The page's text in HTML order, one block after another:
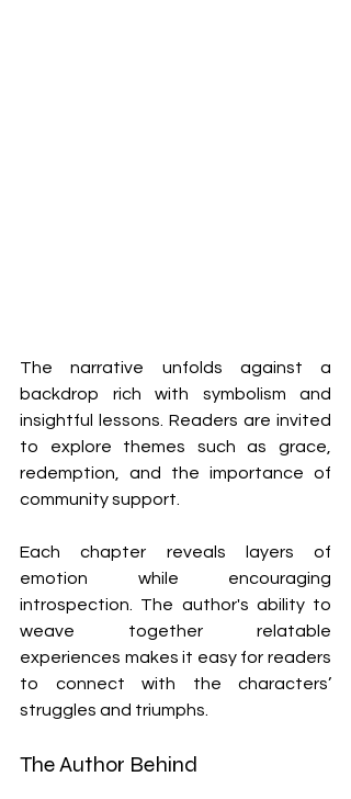
The narrative unfolds against a
backdrop rich with symbolism and
insightful lessons. Readers are invited
to explore themes such as grace,
redemption, and the importance of
community support.
Each chapter reveals layers of
emotion while encouraging
introspection. The author's ability to
weave together relatable
experiences makes it easy for readers
to connect with the characters’
struggles and triumphs.
The Author Behind